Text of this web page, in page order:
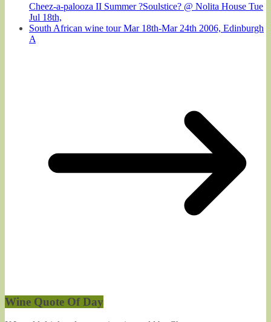
Cheez-a-palooza II Summer ?Soulstice? @ Nolita House Tue
Jul 18th,
South African wine tour Mar 18th-Mar 24th 2006, Edinburgh
A
Wine Quote Of Day